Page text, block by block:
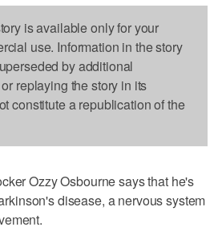
is available only for your
use. Information in the story
by additional
replaying the story in its
constitute a republication of the
Ozzy Osbourne says that he's
disease, a nervous system